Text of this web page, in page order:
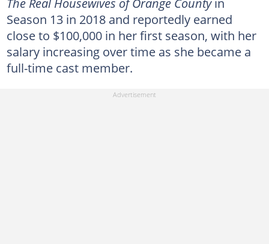
Season 13 in 2018 and reportedly earned
close to $100,000 in her first season, with her
salary increasing over time as she became a
full-time cast member.